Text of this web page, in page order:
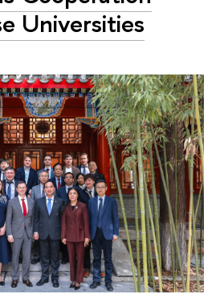
Universities